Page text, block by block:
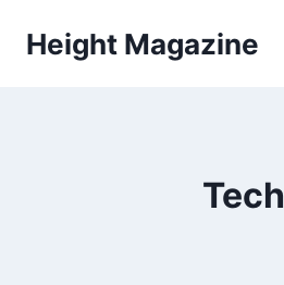
Height Magazine
Tech